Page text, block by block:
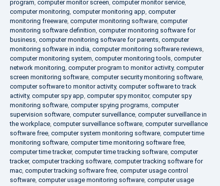
program, computer monitor screen, computer monitor service,
computer monitoring, computer monitoring app, computer
monitoring freeware, computer monitoring software, computer
monitoring software definition, computer monitoring software for
business, computer monitoring software for parents, computer
monitoring software in india, computer monitoring software reviews,
computer monitoring system, computer monitoring tools, computer
network monitoring, computer program to monitor activity, computer
screen monitoring software, computer security monitoring software,
computer software to monitor activity, computer software to track
activity, computer spy app, computer spy monitor, computer spy
monitoring software, computer spying programs, computer
supervision software, computer surveillance, computer surveillance in
the workplace, computer surveillance software, computer surveillance
software free, computer system monitoring software, computer time
monitoring software, computer time monitoring software free,
computer time tracker, computer time tracking software, computer
tracker, computer tracking software, computer tracking software for
mac, computer tracking software free, computer usage control
software, computer usage monitoring software, computer usage